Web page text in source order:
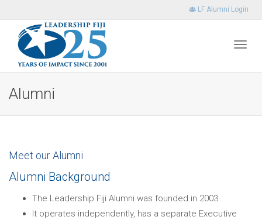
LF Alumni Login
Alumni
Meet our Alumni
Alumni Background
The Leadership Fiji Alumni was founded in 2003
It operates independently, has a separate Executive